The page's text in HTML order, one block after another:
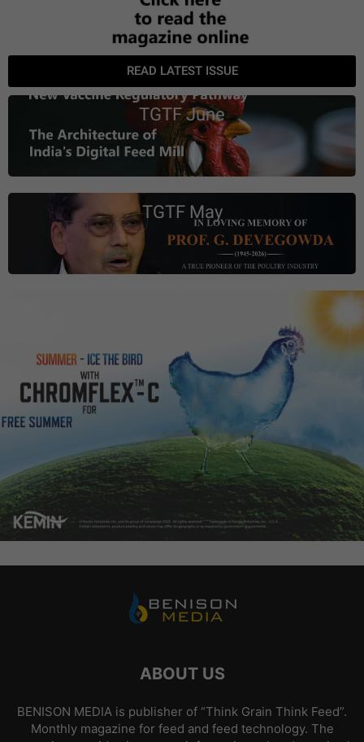
READ LATEST ISSUE
TGTF June
TGTF May
ABOUT US
BENISON MEDIA is publisher of “Think Grain Think Feed”.
Monthly magazine for feed and feed technology. The